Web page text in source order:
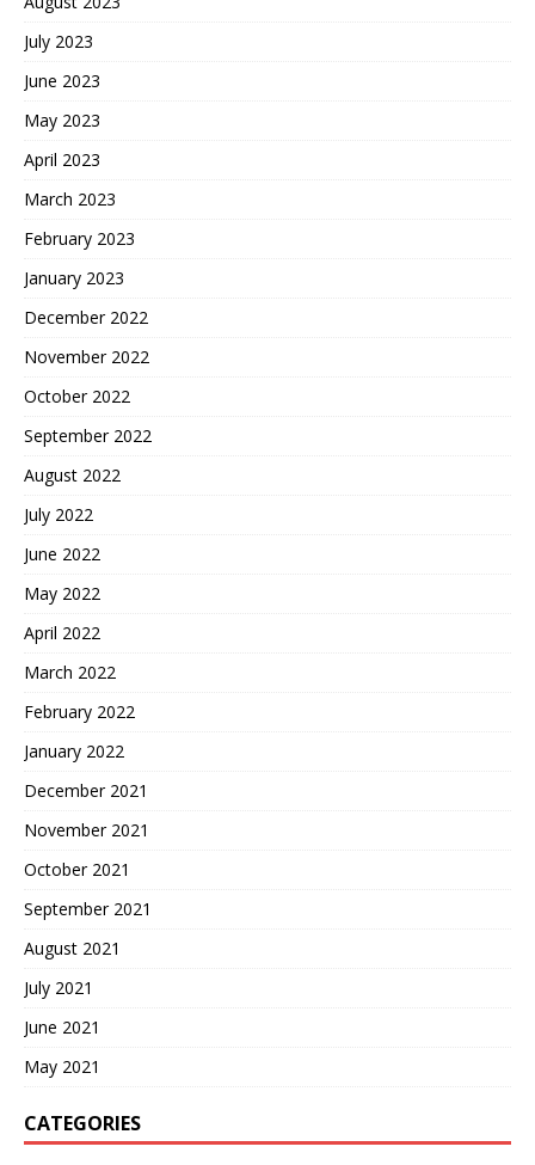
July 2023
June 2023
May 2023
April 2023
March 2023
February 2023
January 2023
December 2022
November 2022
October 2022
September 2022
August 2022
July 2022
June 2022
May 2022
April 2022
March 2022
February 2022
January 2022
December 2021
November 2021
October 2021
September 2021
August 2021
July 2021
June 2021
May 2021
CATEGORIES